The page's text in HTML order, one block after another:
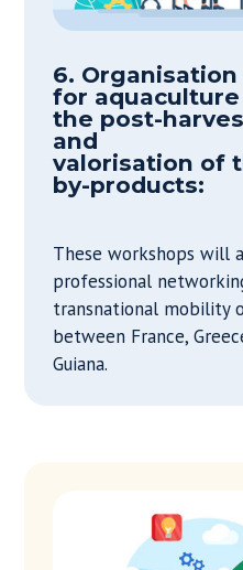
6.
for
the post-
and
valorisation of
by-products:
These workshops will
professional
transnational mobility
between France,
Guiana.